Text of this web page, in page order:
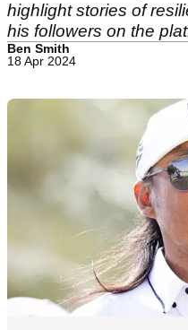
highlight stories of
his followers on the
Ben Smith
18 Apr 2024